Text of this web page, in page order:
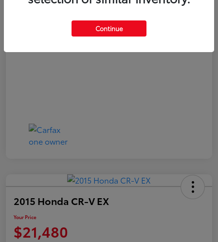
2015 Honda CR-V EX
Your Price
$21,480
Continue